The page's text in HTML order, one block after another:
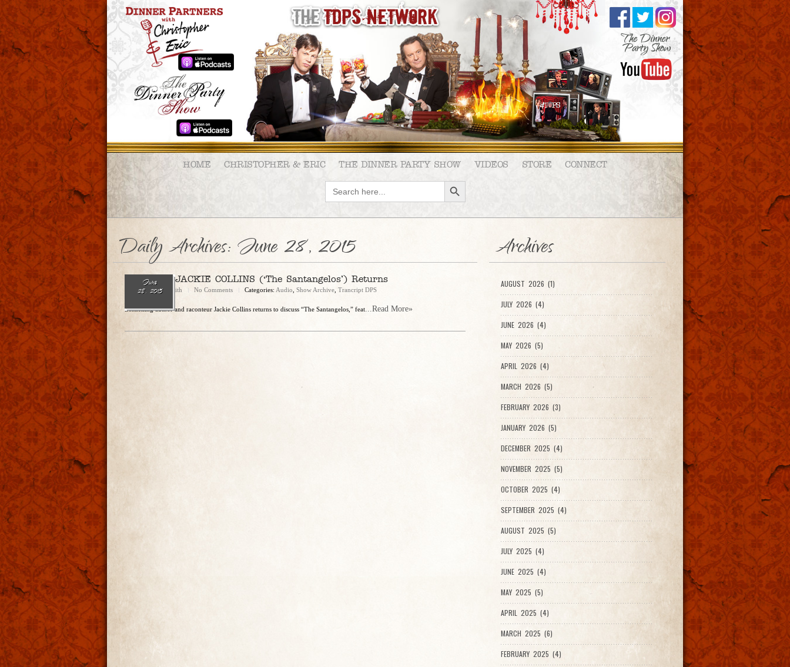
HOME CHRISTOPHER & ERIC THE DINNER PARTY SHOW VIDEOS STORE CONNECT
Search
for:
SEARCH BUTTON
Daily Archives: June 28, 2015
June
28, 2015
Ep. 119 — JACKIE COLLINS (‘The Santangelos’) Returns
Brandon Griffith No Comments Categories: Audio Show Archive Trancript DPS
Bestselling author and raconteur Jackie Collins returns to discuss “The Santangelos,” feat...Read More»
Archives
AUGUST 2026 (1)
JULY 2026 (4)
JUNE 2026 (4)
MAY 2026 (5)
APRIL 2026 (4)
MARCH 2026 (5)
FEBRUARY 2026 (3)
JANUARY 2026 (5)
DECEMBER 2025 (4)
NOVEMBER 2025 (5)
OCTOBER 2025 (4)
SEPTEMBER 2025 (4)
AUGUST 2025 (5)
JULY 2025 (4)
JUNE 2025 (4)
MAY 2025 (5)
APRIL 2025 (4)
MARCH 2025 (6)
FEBRUARY 2025 (4)